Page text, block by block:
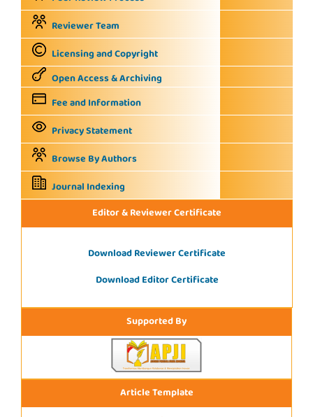
Reviewer Team
Licensing and Copyright
Open Access & Archiving
Fee and Information
Privacy Statement
Browse By Authors
Journal Indexing
Editor & Reviewer Certificate
Download Reviewer Certificate
Download Editor Certificate
Supported By
Article Template